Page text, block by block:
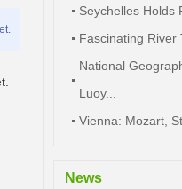
Seychelles Holds
Fascinating River
National
Luoy...
Vienna: Mozart,
News